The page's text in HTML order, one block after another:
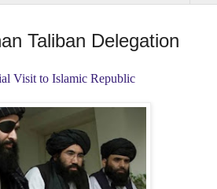
Taliban Delegation
Visit to Islamic Republic